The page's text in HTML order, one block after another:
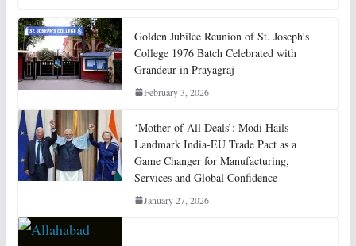
Golden Jubilee Reunion of St. Joseph’s
College 1976 Batch Celebrated with
Grandeur in Prayagraj
February 3, 2026
‘Mother of All Deals’: Modi Hails
Landmark India-EU Trade Pact as a
Game Changer for Manufacturing,
Services and Global Confidence
January 27, 2026